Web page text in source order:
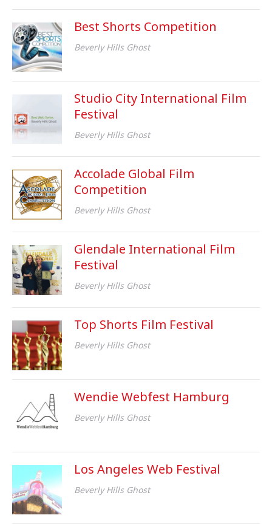
Best Shorts Competition
Beverly Hills Ghost
Studio City International Film
Festival
Beverly Hills Ghost
Accolade Global Film
Competition
Beverly Hills Ghost
Glendale International Film
Festival
Beverly Hills Ghost
Top Shorts Film Festival
Beverly Hills Ghost
Wendie Webfest Hamburg
Beverly Hills Ghost
Los Angeles Web Festival
Beverly Hills Ghost